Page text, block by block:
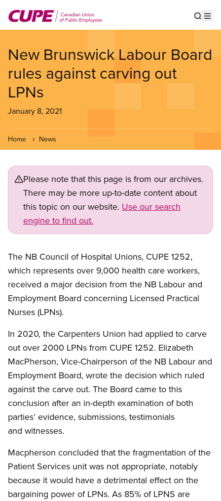
main
New Brunswick Labour Board
rules against carving out
LPNs
January 8, 2021
Home News
Please note that this page is from our archives.
There may be more up-to-date content about
this topic on our website. Use our search
engine to find out.
The NB Council of Hospital Unions, CUPE 1252,
which represents over 9,000 health care workers,
received a major decision from the NB Labour and
Employment Board concerning Licensed Practical
Nurses (LPNs).
In 2020, the Carpenters Union had applied to carve
out over 2000 LPNs from CUPE 1252. Elizabeth
MacPherson, Vice-Chairperson of the NB Labour and
Employment Board, wrote the decision which ruled
against the carve out. The Board came to this
conclusion after an in-depth examination of both
parties’ evidence, submissions, testimonials
and witnesses.
Macpherson concluded that the fragmentation of the
Patient Services unit was not appropriate, notably
because it would have a detrimental effect on the
bargaining power of LPNs. As 85% of LPNS are